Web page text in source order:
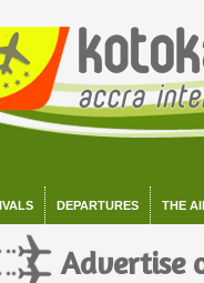
DEPARTURES THE
Advertise